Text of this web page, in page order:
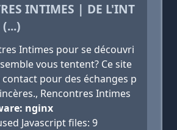
INTIMES | DE L'INT
Intimes pour se découvri
vous tentent? Ce site
pour des échanges p
Rencontres Intimes
nginx
Javascript files: 9